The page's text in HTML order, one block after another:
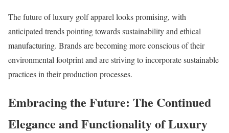
The future of luxury golf apparel looks promising, with
anticipated trends pointing towards sustainability and ethical
manufacturing. Brands are becoming more conscious of their
environmental footprint and are striving to incorporate sustainable
practices in their production processes.
Embracing the Future: The Continued
Elegance and Functionality of Luxury